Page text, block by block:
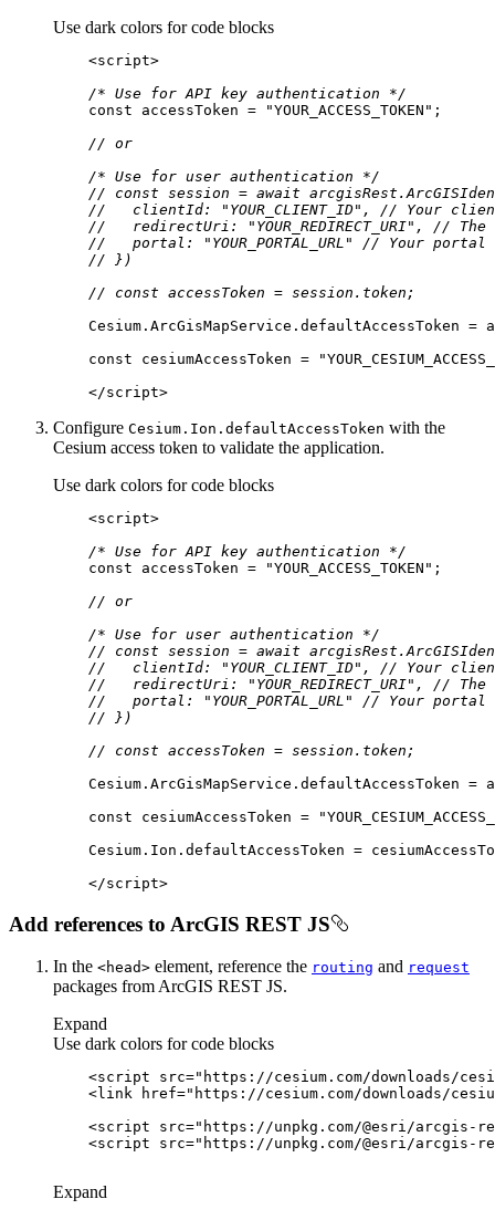
Use dark colors for code blocks
<script>
/* Use for API key authentication */
const accessToken = "YOUR_ACCESS_TOKEN"
// or
/* Use for user authentication */
// const session = await
//   clientId: "YOUR_CLIENT_ID", // Your
//   redirectUri: "YOUR_REDIRECT_URI", //
//   portal: "YOUR_PORTAL_URL" // Your portal
// })
// const accessToken = session.token;
const cesiumAccessToken =
</script>
Configure Cesium. Ion.defaultAccessToken with the
Cesium access token to validate the application.
Use dark colors for code blocks
<script>
/* Use for API key authentication */
const accessToken = "YOUR_ACCESS_TOKEN"
// or
/* Use for user authentication */
// const session = await
//   clientId: "YOUR_CLIENT_ID", // Your
//   redirectUri: "YOUR_REDIRECT_URI", //
//   portal: "YOUR_PORTAL_URL" // Your portal
// })
// const accessToken = session.token;
const cesiumAccessToken =
</script>
Add references to ArcGIS REST JS
In the <head> element, reference the routing and request
packages from ArcGIS REST JS.
Expand
Use dark colors for code blocks
<script src="https://cesium.com/downloads/
<link href="https://cesium.com/downloads/
<script src="https://unpkg.com/@esri/arcgis-
<script src="https://unpkg.com/@esri/arcgis-
Expand